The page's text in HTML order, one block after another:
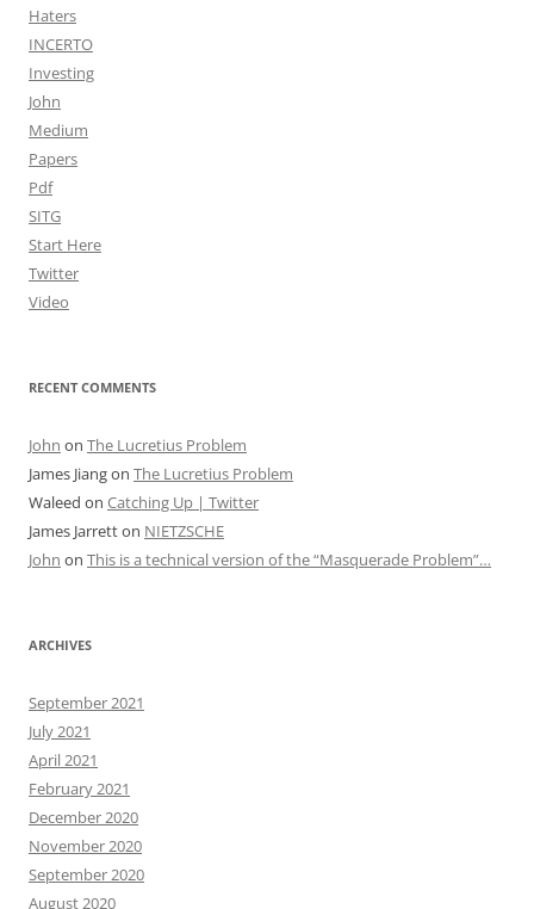
Haters
INCERTO
Investing
John
Medium
Papers
Pdf
SITG
Start Here
Twitter
Video
RECENT COMMENTS
John on The Lucretius Problem
James Jiangon The Lucretius Problem
Waleed on Catching Up | Twitter
James Jarretton NIETZSCHE
John on This is a technical version of the “Masquerade Problem”…
ARCHIVES
September 2021
July 2021
April 2021
February 2021
December 2020
November 2020
September 2020
August 2020